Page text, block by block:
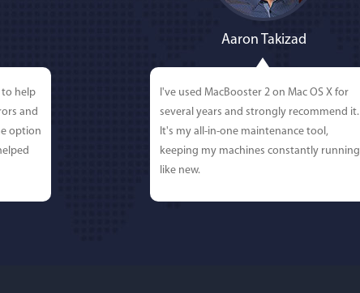
help
and
option
Aaron Takizad
I've used MacBooster 2 on Mac OS X for
several years and strongly recommend it.
It's my all-in-one maintenance tool,
keeping my machines constantly running
like new.